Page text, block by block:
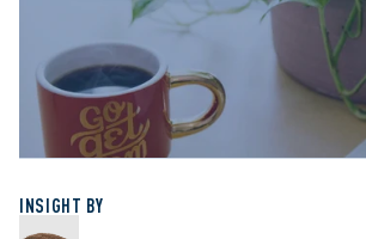
INSIGHT BY